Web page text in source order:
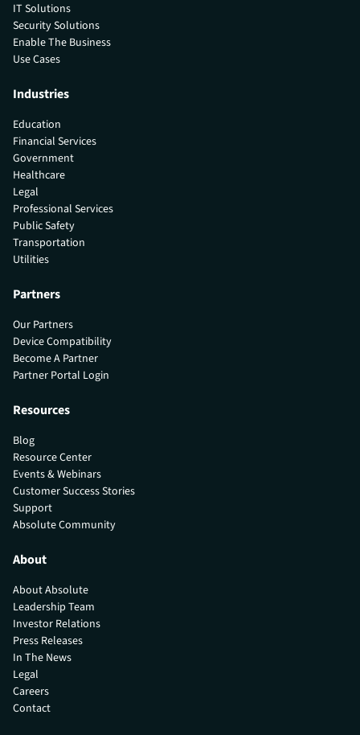
IT Solutions
Security Solutions
Enable The Business
Use Cases
Industries
Education
Financial Services
Government
Healthcare
Legal
Professional Services
Public Safety
Transportation
Utilities
Partners
Our Partners
Device Compatibility
Become A Partner
Partner Portal Login
Resources
Blog
Resource Center
Events & Webinars
Customer Success Stories
Support
Absolute Community
About
About Absolute
Leadership Team
Investor Relations
Press Releases
In The News
Legal
Careers
Contact